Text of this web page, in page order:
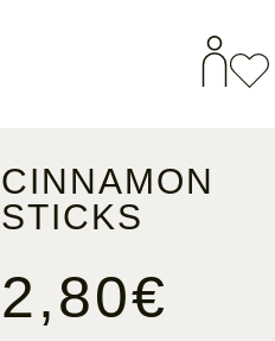
CINNAMON
STICKS
2,80€